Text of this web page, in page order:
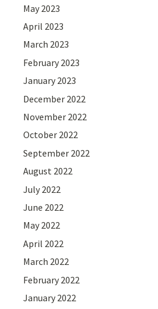
May 2023
April 2023
March 2023
February 2023
January 2023
December 2022
November 2022
October 2022
September 2022
August 2022
July 2022
June 2022
May 2022
April 2022
March 2022
February 2022
January 2022